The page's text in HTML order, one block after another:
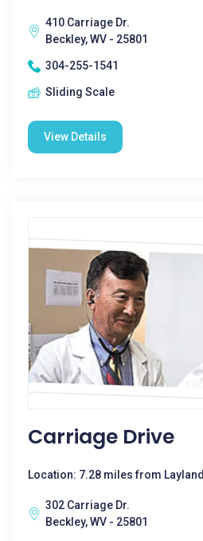
410 Carriage Dr.
Beckley, WV - 25801
304-255-1541
Sliding Scale
View Details
Carriage Drive
Location: 7.28 miles from Layland
302 Carriage Dr.
Beckley, WV - 25801